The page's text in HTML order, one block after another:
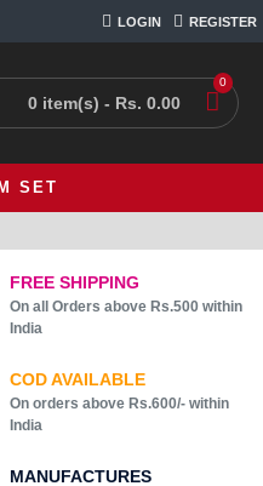
LOGIN REGISTER
0 item(s) - Rs. 0.00
0
SET
FREE SHIPPING
On all Orders above Rs.500 within
India
COD AVAILABLE
On orders above Rs.600/- within
India
MANUFACTURES